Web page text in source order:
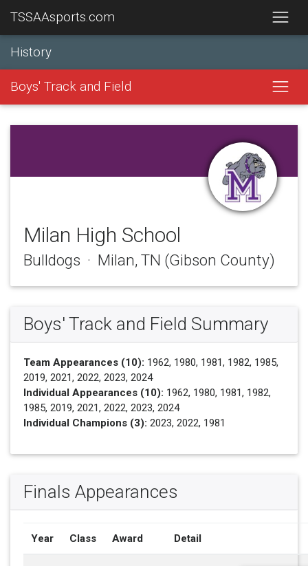
TSSAAsports.com
History
Boys' Track and Field
Milan High School
Bulldogs · Milan, TN (Gibson County)
Boys' Track and Field Summary
Team Appearances (10): 1962, 1980, 1981, 1982, 1985,
2019, 2021, 2022, 2023, 2024
Individual Appearances (10): 1962, 1980, 1981, 1982,
1985, 2019, 2021, 2022, 2023, 2024
Individual Champions (3): 2023, 2022, 1981
Finals Appearances
Year Class Award Detail